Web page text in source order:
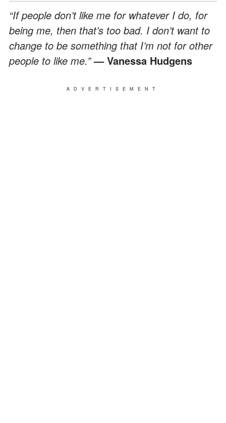
“If people don’t like me for whatever I do, for
being me, then that’s too bad. I don’t want to
change to be something that I’m not for other
people to like me.”— Vanessa Hudgens
ADVERTISEMENT